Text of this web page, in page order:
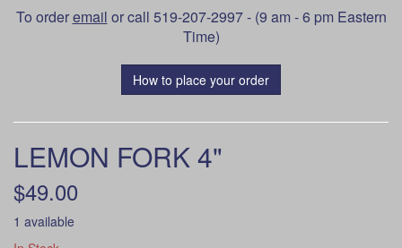
To orderemail or call 519-207-2997 - (9 am - 6 pm Eastern
Time)
How to place your order
LEMON FORK 4"
$49.00
1 available